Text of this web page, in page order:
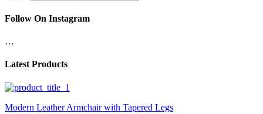
Follow On Instagram
…
Latest Products
Modern Leather Armchair with Tapered Legs